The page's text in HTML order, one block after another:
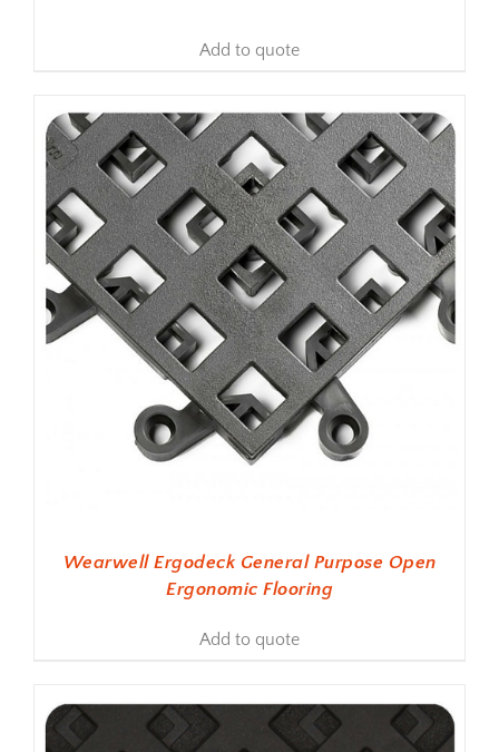
Add to quote
Wearwell Ergodeck General Purpose Open
Ergonomic Flooring
Add to quote